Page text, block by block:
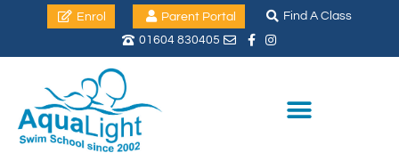
Enrol Parent Portal
Find A Class
01604 830405